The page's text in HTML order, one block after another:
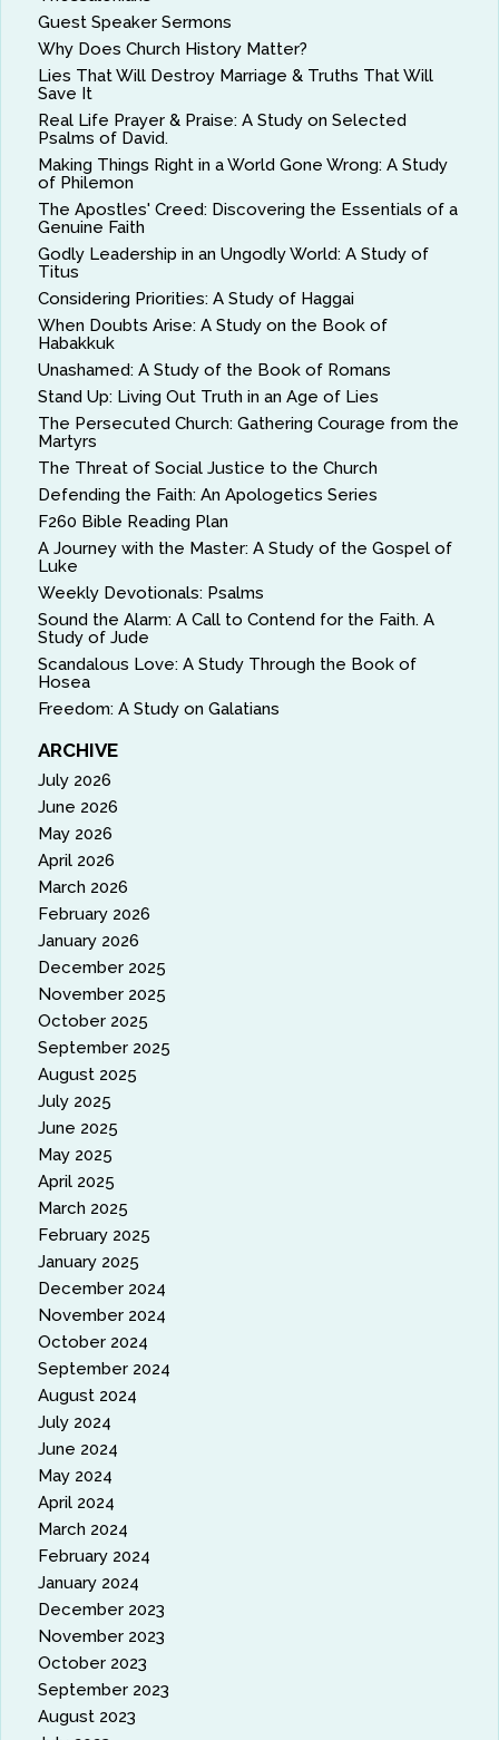
Guest Speaker Sermons
Why Does Church History Matter?
Lies That Will Destroy Marriage & Truths That Will
Save It
Real Life Prayer & Praise: A Study on Selected
Psalms of David.
Making Things Right in a World Gone Wrong: A Study
of Philemon
The Apostles' Creed: Discovering the Essentials of a
Genuine Faith
Godly Leadership in an Ungodly World: A Study of
Titus
Considering Priorities: A Study of Haggai
When Doubts Arise: A Study on the Book of
Habakkuk
Unashamed: A Study of the Book of Romans
Stand Up: Living Out Truth in an Age of Lies
The Persecuted Church: Gathering Courage from the
Martyrs
The Threat of Social Justice to the Church
Defending the Faith: An Apologetics Series
F260 Bible Reading Plan
A Journey with the Master: A Study of the Gospel of
Luke
Weekly Devotionals: Psalms
Sound the Alarm: A Call to Contend for the Faith. A
Study of Jude
Scandalous Love: A Study Through the Book of
Hosea
Freedom: A Study on Galatians
ARCHIVE
July 2026
June 2026
May 2026
April 2026
March 2026
February 2026
January 2026
December 2025
November 2025
October 2025
September 2025
August 2025
July 2025
June 2025
May 2025
April 2025
March 2025
February 2025
January 2025
December 2024
November 2024
October 2024
September 2024
August 2024
July 2024
June 2024
May 2024
April 2024
March 2024
February 2024
January 2024
December 2023
November 2023
October 2023
September 2023
August 2023